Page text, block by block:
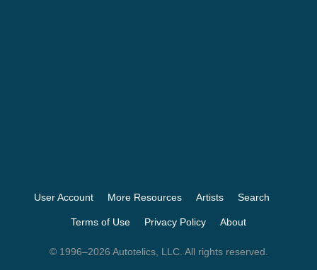
User Account More Resources Artists Search
Terms of Use Privacy Policy About
© 1996–2026 Autotelics, LLC. All rights reserved.